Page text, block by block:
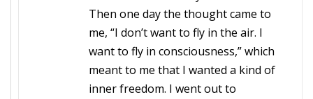
Then one day the thought came to
me, “I don’t want to fly in the air. I
want to fly in consciousness,” which
meant to me that I wanted a kind of
inner freedom. I went out to